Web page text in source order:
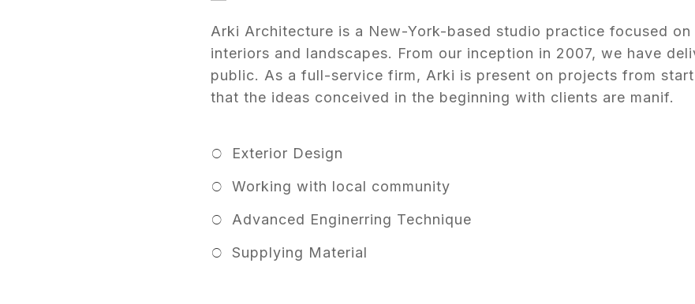
Arki Architecture is a New-York-based studio practice focused on
interiors and landscapes. From our inception in 2007, we have
public. As a full-service firm, Arki is present on projects from
that the ideas conceived in the beginning with clients are manif.
Exterior Design
Working with local community
Advanced Enginerring Technique
Supplying Material